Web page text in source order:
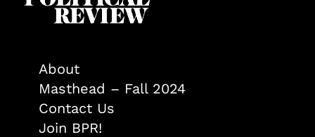
About
Masthead – Fall 2024
Contact Us
Join BPR!